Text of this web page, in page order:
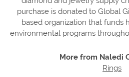
purchase is donated to Global
based organization that funds
environmental programs
More from Naledi
Rings